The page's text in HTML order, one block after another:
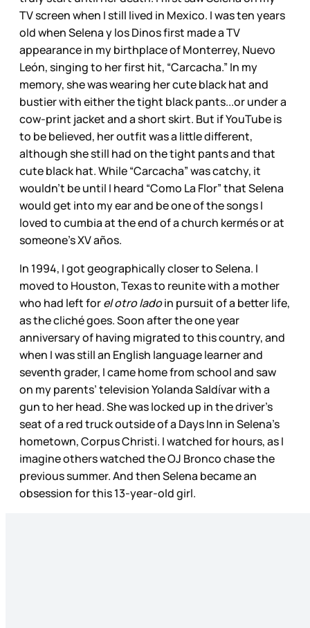
TV screen when I still lived in Mexico. I was ten years
old when Selena y los Dinos first made a TV
appearance in my birthplace of Monterrey, Nuevo
León, singing to her first hit, “Carcacha.” In my
memory, she was wearing her cute black hat and
bustier with either the tight black pants...or under a
cow-print jacket and a short skirt. But if YouTube is
to be believed, her outfit was a little different,
although she still had on the tight pants and that
cute black hat. While “Carcacha” was catchy, it
wouldn’t be until I heard “Como La Flor” that Selena
would get into my ear and be one of the songs I
loved to cumbia at the end of a church kermés or at
someone’s XV años.
In 1994, I got geographically closer to Selena. I
moved to Houston, Texas to reunite with a mother
who had left forel otro ladoin pursuit of a better life,
as the cliché goes. Soon after the one year
anniversary of having migrated to this country, and
when I was still an English language learner and
seventh grader, I came home from school and saw
on my parents’ television Yolanda Saldívar with a
gun to her head. She was locked up in the driver’s
seat of a red truck outside of a Days Inn in Selena’s
hometown, Corpus Christi. I watched for hours, as I
imagine others watched the OJ Bronco chase the
previous summer. And then Selena became an
obsession for this 13-year-old girl.